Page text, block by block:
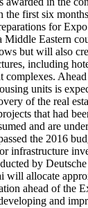
the first six
for
Middle Eastern
but will also
including
complexes.
units is
of the real
that had
and are
the 2016
infrastructure
by
will allocate
ahead of the
and